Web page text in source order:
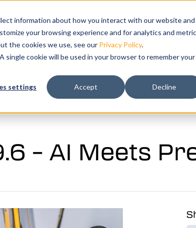
information about how you interact with our website and
your browsing experience and for analytics and
the cookies we use, see our Privacy Policy.
cookie will be used in your browser to remember your
settings Accept Decline
for Products
Show submenu for Solutions
Solutions Training Show
Support
demo today.
– AI Meets